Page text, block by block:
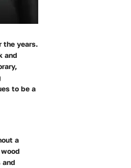
the years.
and
to be a
a
and